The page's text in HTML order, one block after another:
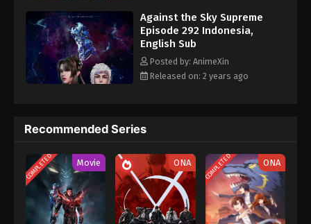
Subtitle - February 26, 2024
Against the Sky Supreme Episode 278
Indonesia, English Sub
Eps 278 - Against the Sky Supreme Episode 278
Against the Sky Supreme Episode 277
Indonesia, English Sub
Eps 277 - Against the Sky Supreme Episode 277
Subtitle - February 19, 2024
Against the Sky Supreme Episode 276
Indonesia, English Sub
Against the Sky Supreme
Episode 292 Indonesia,
English Sub
Posted by: AnimeXin
Released on: 2 years ago
Recommended Series
COMPLETED Movie ONA COMPLETED ONA